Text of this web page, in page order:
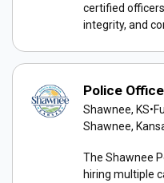
certified
integrity, and
Police
Shawnee, KS•
Shawnee,
The Shawnee
hiring multiple